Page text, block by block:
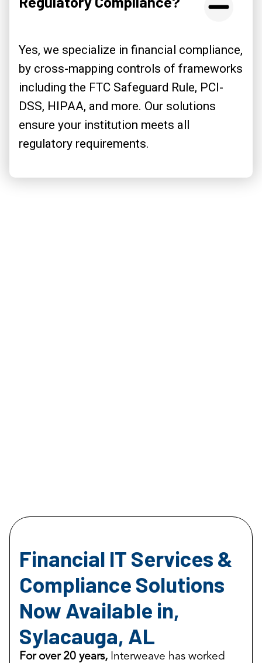
Yes, we specialize in financial compliance,
by cross-mapping controls of frameworks
including the FTC Safeguard Rule, PCI-
DSS, HIPAA, and more. Our solutions
ensure your institution meets all
regulatory requirements.
Financial IT Services &
Compliance Solutions
Now Available in,
Sylacauga, AL
For over 20 years, Interweave has worked